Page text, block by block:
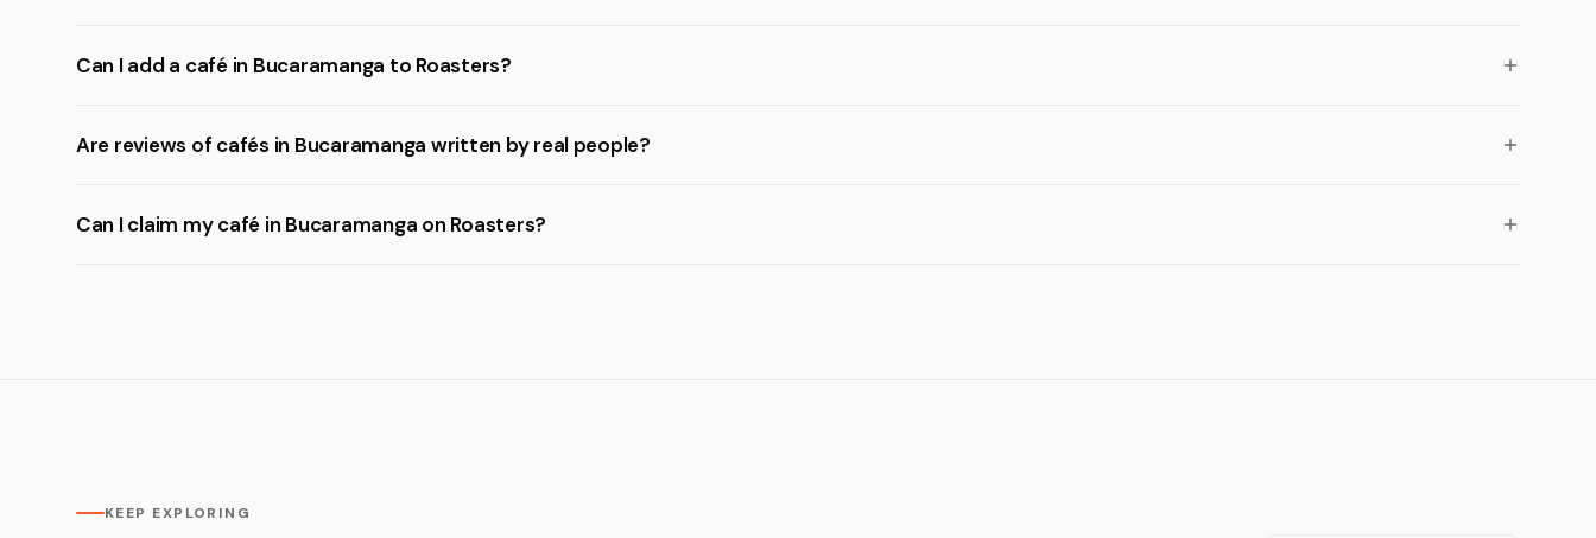
Can I add a café in Bucaramanga to Roasters?
Are reviews of cafés in Bucaramanga written by real people?
Can I claim my café in Bucaramanga on Roasters?
KEEP EXPLORING